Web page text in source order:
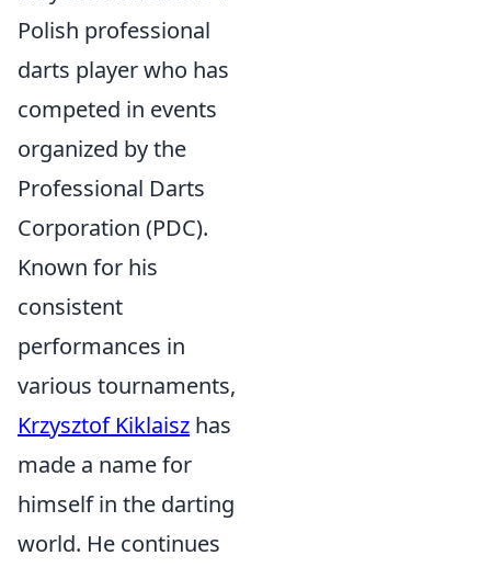
Polish professional
darts player who has
competed in events
organized by the
Professional Darts
Corporation (PDC).
Known for his
consistent
performances in
various tournaments,
Krzysztof Kiklaisz has
made a name for
himself in the darting
world. He continues